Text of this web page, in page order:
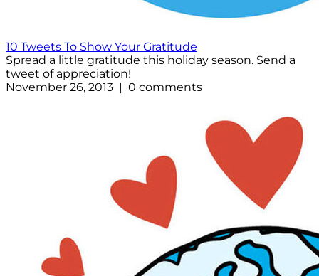
10 Tweets To Show Your Gratitude
Spread a little gratitude this holiday season. Send a
tweet of appreciation!
November 26, 2013 | 0 comments